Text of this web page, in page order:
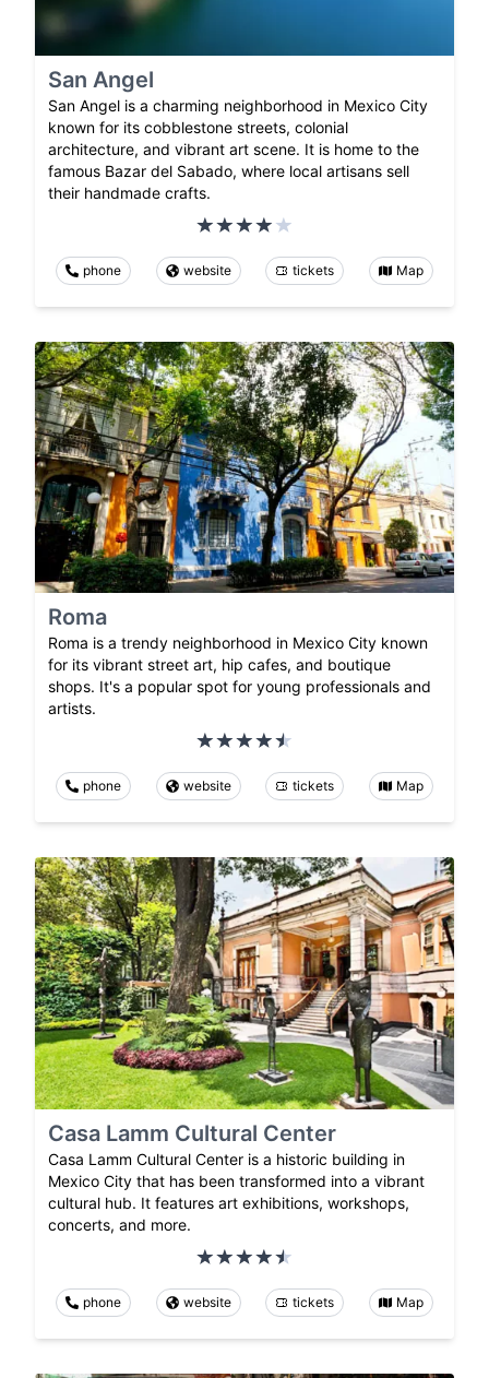
San Angel
San Angel is a charming neighborhood in Mexico City
known for its cobblestone streets, colonial
architecture, and vibrant art scene. It is home to the
famous Bazar del Sabado, where local artisans sell
their handmade crafts.
phone website tickets Map
Roma
Roma is a trendy neighborhood in Mexico City known
for its vibrant street art, hip cafes, and boutique
shops. It's a popular spot for young professionals and
artists.
phone website tickets Map
Casa Lamm Cultural Center
Casa Lamm Cultural Center is a historic building in
Mexico City that has been transformed into a vibrant
cultural hub. It features art exhibitions, workshops,
concerts, and more.
phone website tickets Map